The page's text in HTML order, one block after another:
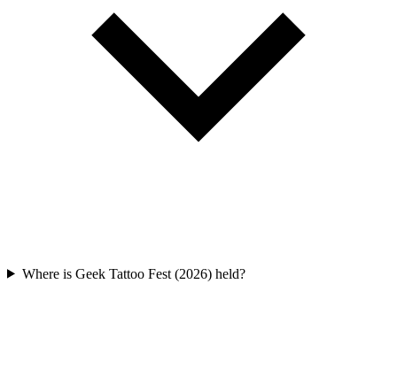
Where is Geek Tattoo Fest (2026) held?